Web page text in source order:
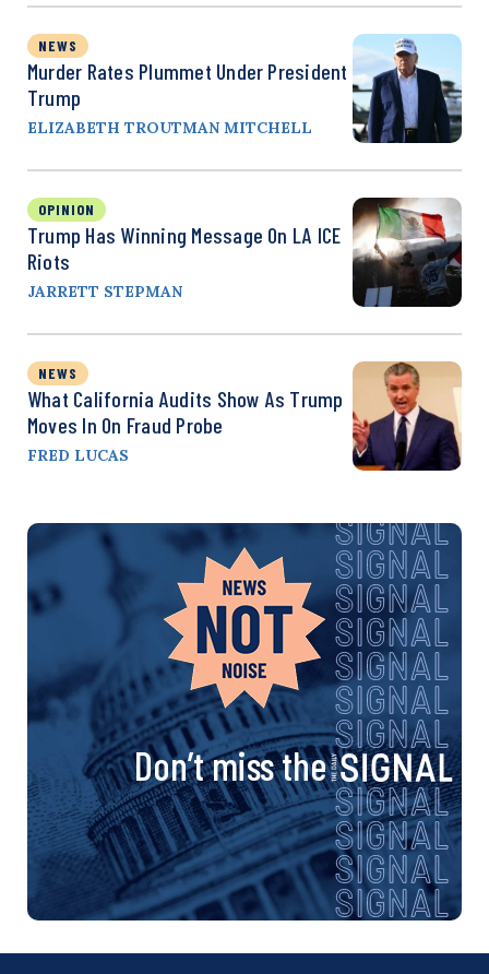
NEWS
Murder Rates Plummet Under President
Trump
ELIZABETH TROUTMAN MITCHELL
OPINION
Trump Has Winning Message On LA ICE
Riots
JARRETT STEPMAN
NEWS
What California Audits Show As Trump
Moves In On Fraud Probe
FRED LUCAS
Don’t miss the